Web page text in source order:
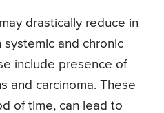
drastically reduce in
and chronic
include presence of
and carcinoma. These
of time, can lead to